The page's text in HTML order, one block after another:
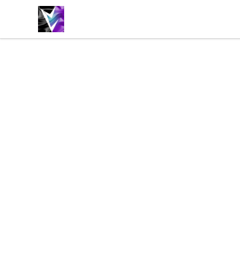
Vril Society